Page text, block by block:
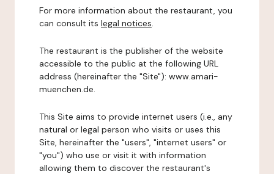
For more information about the restaurant, you
can consult its legal notices.
The restaurant is the publisher of the website
accessible to the public at the following URL
address (hereinafter the "Site"): www.amari-
muenchen.de.
This Site aims to provide internet users (i.e., any
natural or legal person who visits or uses this
Site, hereinafter the "users", "internet users" or
"you") who use or visit it with information
allowing them to discover the restaurant's